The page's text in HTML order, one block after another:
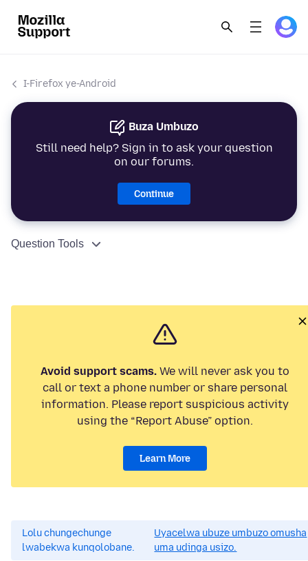
I-Firefox ye-Android
Buza Umbuzo
Still need help? Sign in to ask your question
on our forums.
Continue
Question Tools
Avoid support scams. We will never ask you to
call or text a phone number or share personal
information. Please report suspicious activity
using the “Report Abuse” option.
Learn More
Lolu chungechunge
lwabekwa kunqolobane.
Uyacelwa ubuze umbuzo omusha
uma udinga usizo.